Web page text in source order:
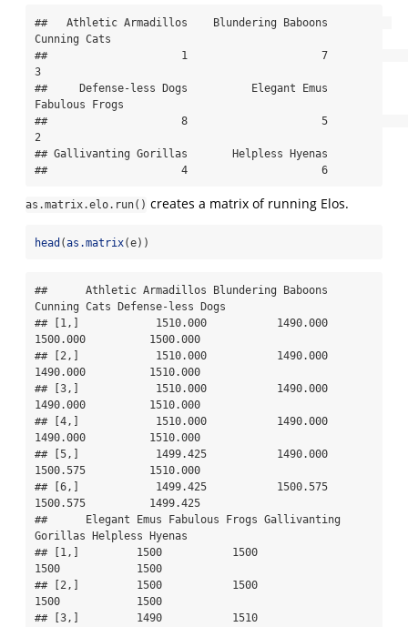
##   Athletic Armadillos    Blundering Baboons
Cunning Cats
##                     1                     7
3
##     Defense-less Dogs          Elegant Emus
Fabulous Frogs
##                     8                     5
2
## Gallivanting Gorillas       Helpless Hyenas
##                     4                     6
as.matrix.elo.run() creates a matrix of running Elos.
head (as.matrix(e))
##      Athletic Armadillos Blundering Baboons
Cunning Cats Defense-less Dogs
## [1,]            1510.000           1490.000
1500.000          1500.000
## [2,]            1510.000           1490.000
1490.000          1510.000
## [3,]            1510.000           1490.000
1490.000          1510.000
## [4,]            1510.000           1490.000
1490.000          1510.000
## [5,]            1499.425           1490.000
1500.575          1510.000
## [6,]            1499.425           1500.575
1500.575          1499.425
##      Elegant Emus Fabulous Frogs Gallivanting
Gorillas Helpless Hyenas
## [1,]         1500           1500
1500            1500
## [2,]         1500           1500
1500            1500
## [3,]         1490           1510